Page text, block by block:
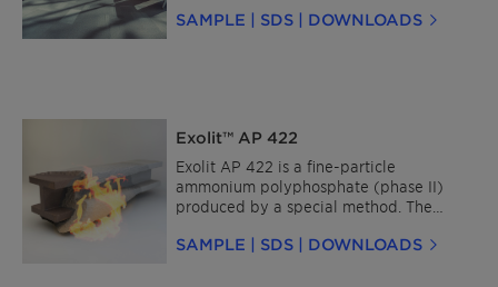
completely insoluble in organic solvents.
SAMPLE | SDS | DOWNLOADS
Exolit™ AP 422
Exolit AP 422 is a fine-particle
ammonium polyphosphate (phase II)
produced by a special method. The
completely insoluble in organic solvents.
SAMPLE | SDS | DOWNLOADS